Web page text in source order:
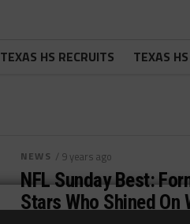
TEXAS HS RECRUITS TEXAS
NEWS / 9 years ago
NFL Sunday Best:
Stars Who Shined On